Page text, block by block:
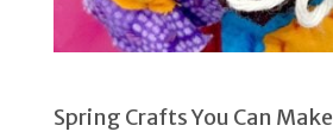
Spring Crafts You Can Make